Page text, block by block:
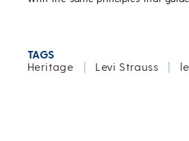
TAGS
Heritage
| Levi Strauss |